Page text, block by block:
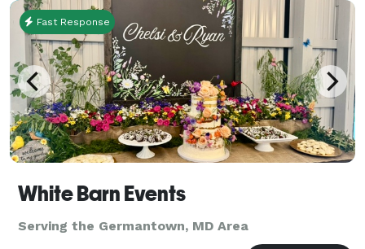
Fast Response
White Barn Events
Serving the Germantown, MD Area